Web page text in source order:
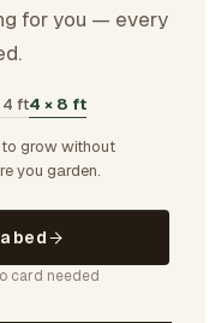
for you — every
4 ft4 × 8 ft
grow without
you garden.
bed
card needed